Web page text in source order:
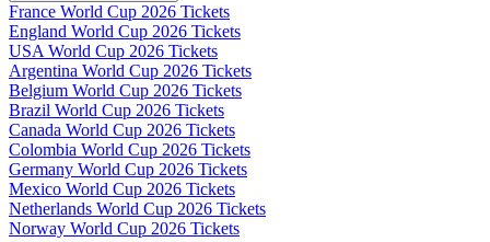
France World Cup 2026 Tickets
England World Cup 2026 Tickets
USA World Cup 2026 Tickets
Argentina World Cup 2026 Tickets
Belgium World Cup 2026 Tickets
Brazil World Cup 2026 Tickets
Canada World Cup 2026 Tickets
Colombia World Cup 2026 Tickets
Germany World Cup 2026 Tickets
Mexico World Cup 2026 Tickets
Netherlands World Cup 2026 Tickets
Norway World Cup 2026 Tickets